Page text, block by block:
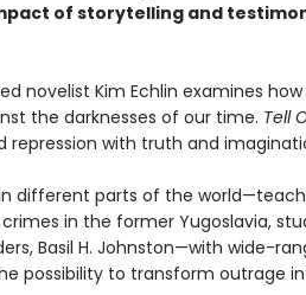
of storytelling and
novelist Kim Echlin examines how
the darknesses of our time. Tell
repression with truth and
different parts of the
in the former Yugoslavia,
Basil H. Johnston—with wide-
possibility to transform outrage